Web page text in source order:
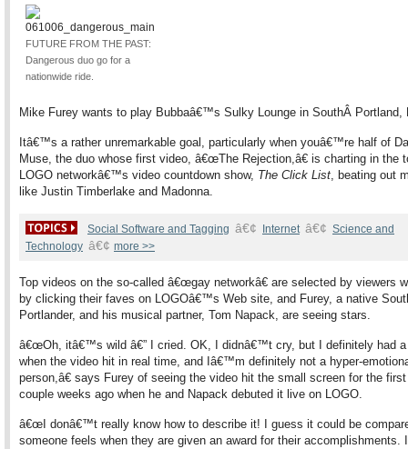
FUTURE FROM THE PAST:
Dangerous duo go for a
nationwide ride.
Mike Furey wants to play Bubbaâ€™s Sulky Lounge in SouthÂ Portland,
Itâ€™s a rather unremarkable goal, particularly when youâ€™re half of
Muse, the duo whose first video, â€œThe Rejection,â€ is charting in the
LOGO networkâ€™s video countdown show, The Click List, beating out
like Justin Timberlake and Madonna.
Social Software and Tagging â€¢ Internet â€¢ Science and
Technology â€¢ more >>
Top videos on the so-called â€œgay networkâ€ are selected by viewers
by clicking their faves on LOGOâ€™s Web site, and Furey, a native
Portlander, and his musical partner, Tom Napack, are seeing stars.
â€œOh, itâ€™s wild â€” I cried. OK, I didnâ€™t cry, but I definitely had a
when the video hit in real time, and Iâ€™m definitely not a hyper-
person,â€ says Furey of seeing the video hit the small screen for the
couple weeks ago when he and Napack debuted it live on LOGO.
â€œI donâ€™t really know how to describe it! I guess it could be
someone feels when they are given an award for their